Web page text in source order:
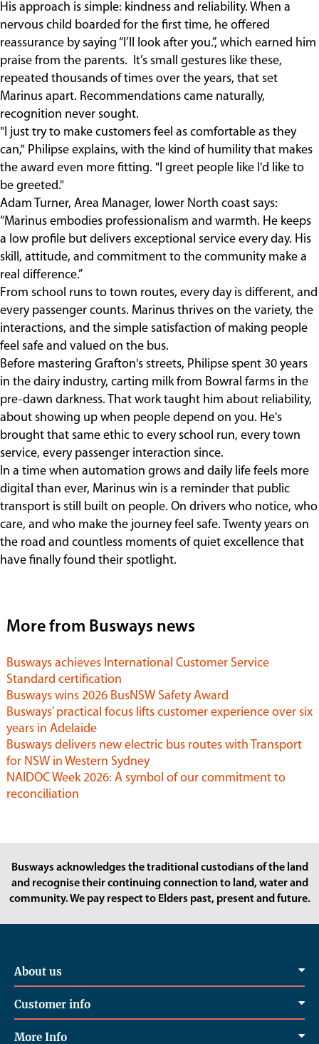
His approach is simple: kindness and reliability. When a
nervous child boarded for the first time, he offered
reassurance by saying “I’ll look after you.”, which earned him
praise from the parents. It’s small gestures like these,
repeated thousands of times over the years, that set
Marinus apart. Recommendations came naturally,
recognition never sought.
"I just try to make customers feel as comfortable as they
can," Philipse explains, with the kind of humility that makes
the award even more fitting. "I greet people like I'd like to
be greeted."
Adam Turner, Area Manager, lower North coast says:
“Marinus embodies professionalism and warmth. He keeps
a low profile but delivers exceptional service every day. His
skill, attitude, and commitment to the community make a
real difference.”
From school runs to town routes, every day is different, and
every passenger counts. Marinus thrives on the variety, the
interactions, and the simple satisfaction of making people
feel safe and valued on the bus.
Before mastering Grafton's streets, Philipse spent 30 years
in the dairy industry, carting milk from Bowral farms in the
pre-dawn darkness. That work taught him about reliability,
about showing up when people depend on you. He's
brought that same ethic to every school run, every town
service, every passenger interaction since.
In a time when automation grows and daily life feels more
digital than ever, Marinus win is a reminder that public
transport is still built on people. On drivers who notice, who
care, and who make the journey feel safe. Twenty years on
the road and countless moments of quiet excellence that
have finally found their spotlight.
More from Busways news
Busways achieves International Customer Service
Standard certification
Busways wins 2026 BusNSW Safety Award
Busways’ practical focus lifts customer experience over six
years in Adelaide
Busways delivers new electric bus routes with Transport
for NSW in Western Sydney
NAIDOC Week 2026: A symbol of our commitment to
reconciliation
Busways acknowledges the traditional custodians of the land
and recognise their continuing connection to land, water and
community. We pay respect to Elders past, present and future.
About us
Customer info
More Info